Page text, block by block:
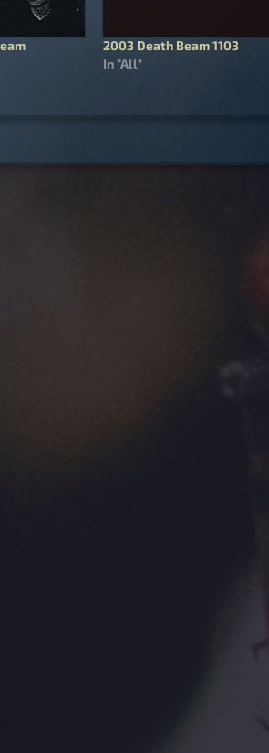
2003 Death Beam 1103
In "All"